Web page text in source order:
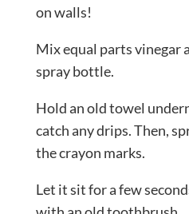
on walls!
Mix equal parts vinegar
spray bottle.
Hold an old towel
catch any drips. Then,
the crayon marks.
Let it sit for a few